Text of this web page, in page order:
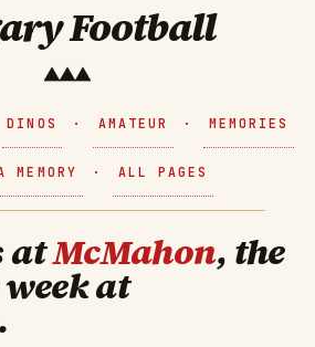
Football
DINOS · AMATEUR · MEMORIES
· ALL PAGES
atMcMahon, the
at